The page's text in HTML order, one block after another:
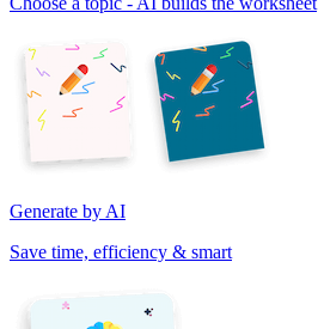
Generate by AI
Save time, efficiency & smart